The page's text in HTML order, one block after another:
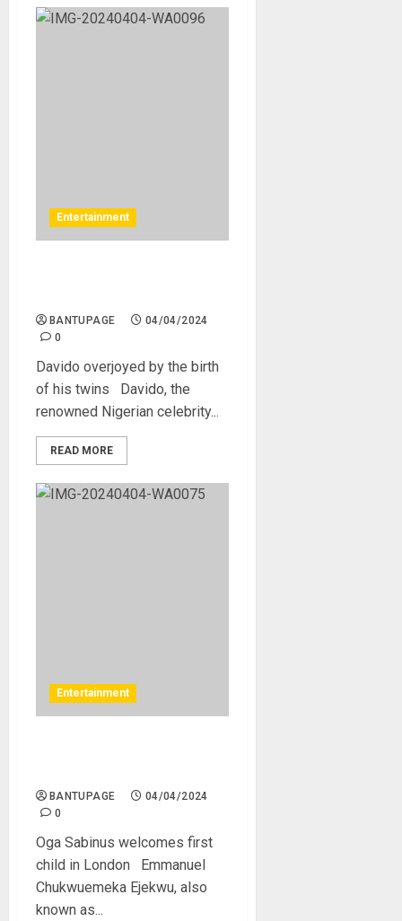
Entertainment
BANTUPAGE
04/04/2024
0
Davido overjoyed by the birth
of his twins Davido, the
renowned Nigerian celebrity...
READ MORE
Entertainment
BANTUPAGE
04/04/2024
0
Oga Sabinus welcomes first
child in London Emmanuel
Chukwuemeka Ejekwu, also
known as...